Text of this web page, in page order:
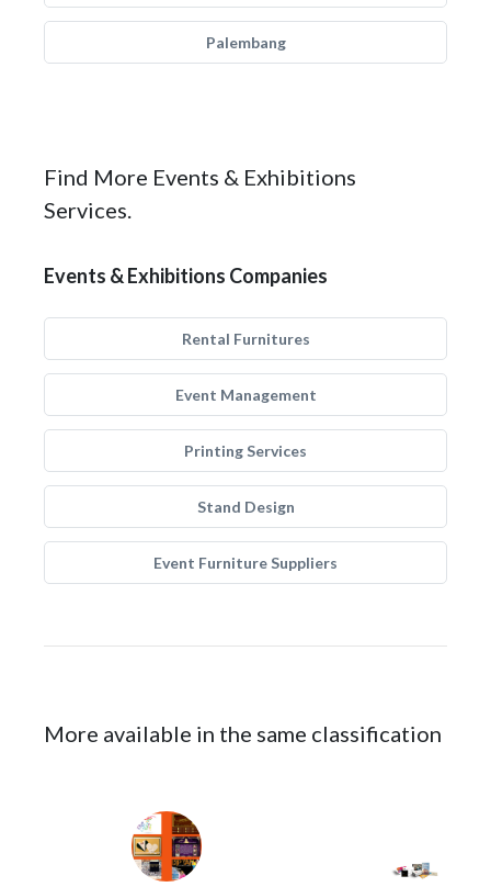
Palembang
Find More Events & Exhibitions
Services.
Events & Exhibitions Companies
Rental Furnitures
Event Management
Printing Services
Stand Design
Event Furniture Suppliers
More available in the same classification